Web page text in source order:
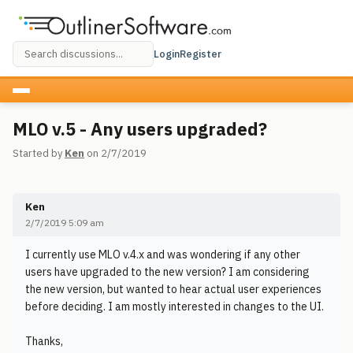
LoginRegister
MLO v.5 - Any users upgraded?
Started by Ken on 2/7/2019
Ken
2/7/2019 5:09 am
I currently use MLO v.4.x and was wondering if any other
users have upgraded to the new version? I am considering
the new version, but wanted to hear actual user experiences
before deciding. I am mostly interested in changes to the UI.
Thanks,